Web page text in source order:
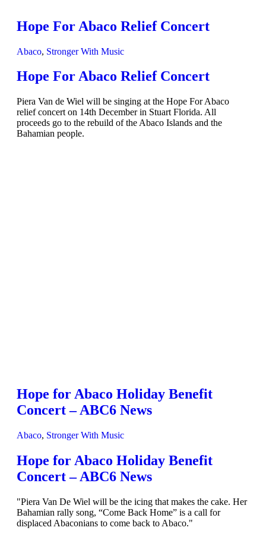
Hope For Abaco Relief Concert
Abaco, Stronger With Music
Hope For Abaco Relief Concert
Piera Van de Wiel will be singing at the Hope For Abaco
relief concert on 14th December in Stuart Florida. All
proceeds go to the rebuild of the Abaco Islands and the
Bahamian people.
Hope for Abaco Holiday Benefit
Concert – ABC6 News
Abaco, Stronger With Music
Hope for Abaco Holiday Benefit
Concert – ABC6 News
"Piera Van De Wiel will be the icing that makes the cake. Her
Bahamian rally song, “Come Back Home” is a call for
displaced Abaconians to come back to Abaco."